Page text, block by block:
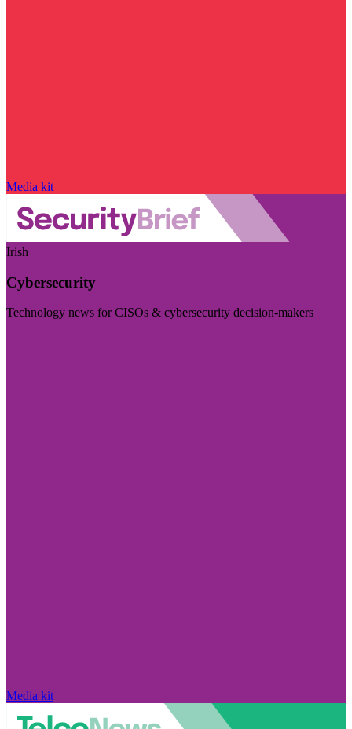
Media kit
Irish
Cybersecurity
Technology news for CISOs & cybersecurity decision-makers
Media kit